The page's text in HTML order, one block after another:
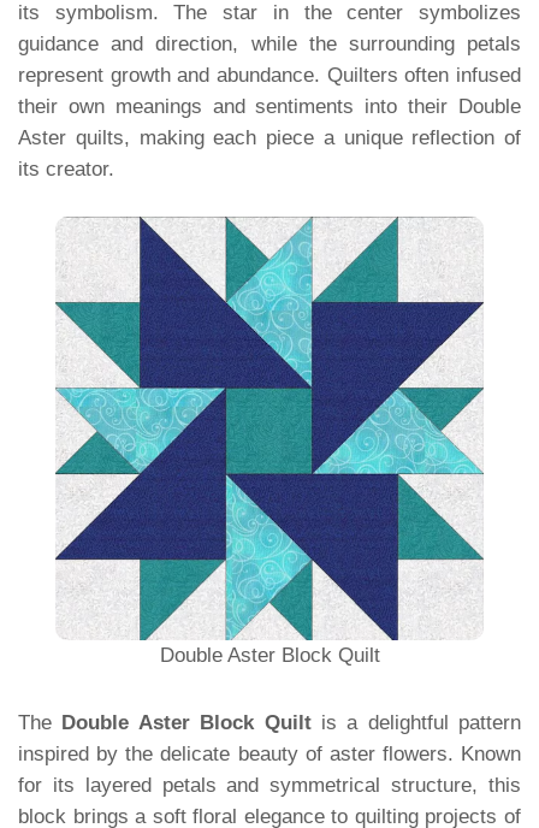
its symbolism. The star in the center symbolizes
guidance and direction, while the surrounding petals
represent growth and abundance. Quilters often infused
their own meanings and sentiments into their Double
Aster quilts, making each piece a unique reflection of
its creator.
Double Aster Block Quilt
The Double Aster Block Quiltis a delightful pattern
inspired by the delicate beauty of aster flowers. Known
for its layered petals and symmetrical structure, this
block brings a soft floral elegance to quilting projects of